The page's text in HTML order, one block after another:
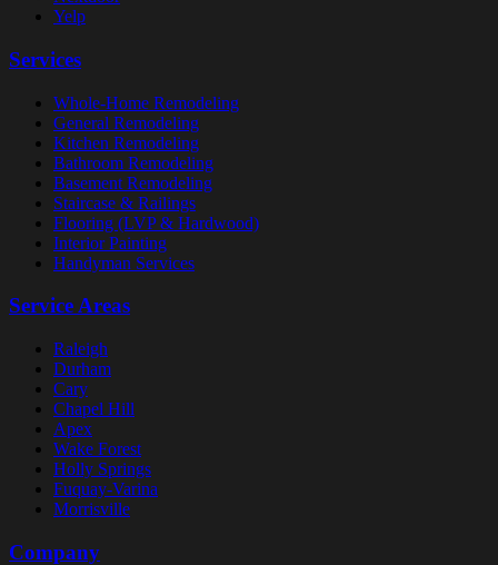
Yelp
Services
Whole-Home Remodeling
General Remodeling
Kitchen Remodeling
Bathroom Remodeling
Basement Remodeling
Staircase & Railings
Flooring (LVP & Hardwood)
Interior Painting
Handyman Services
Service Areas
Raleigh
Durham
Cary
Chapel Hill
Apex
Wake Forest
Holly Springs
Fuquay-Varina
Morrisville
Company